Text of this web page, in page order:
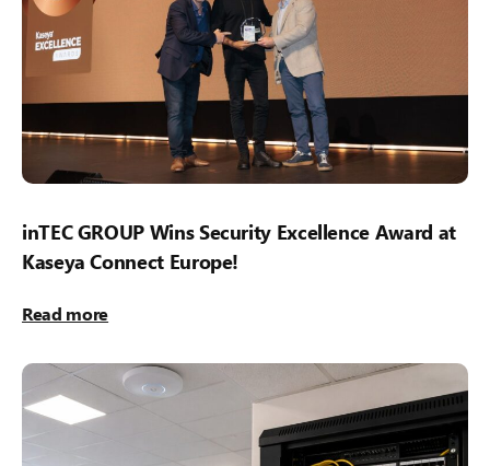
inTEC GROUP Wins Security Excellence Award at
Kaseya Connect Europe!
Read more